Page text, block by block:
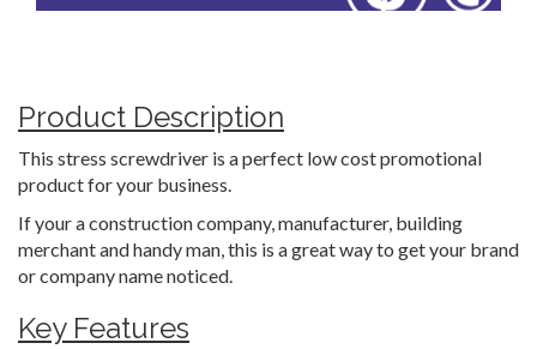
Product Description
This stress screwdriver is a perfect low cost promotional
product for your business.
If your a construction company, manufacturer, building
merchant and handy man, this is a great way to get your brand
or company name noticed.
Key Features